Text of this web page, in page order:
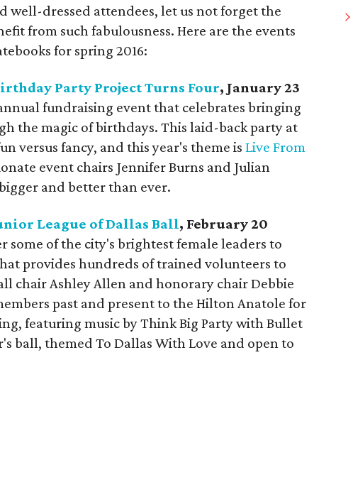
well-dressed attendees, let us not forget the
from such fabulousness. Here are the events
for spring 2016:
Party Project Turns Four, January 23
fundraising event that celebrates bringing
the magic of birthdays. This laid-back party at
versus fancy, and this year's theme is Live From
event chairs Jennifer Burns and Julian
and better than ever.
League of Dallas Ball, February 20
some of the city's brightest female leaders to
provides hundreds of trained volunteers to
chair Ashley Allen and honorary chair Debbie
past and present to the Hilton Anatole for
featuring music by Think Big Party with Bullet
ball, themed To Dallas With Love and open to